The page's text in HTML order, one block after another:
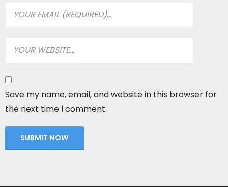
Save my name, email, and website in this browser for
the next time I comment.